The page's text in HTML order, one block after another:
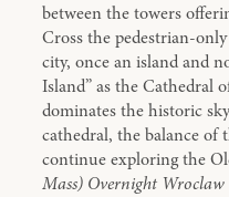
between the towers
Cross the pedestrian-
city, once an island and
Island” as the Cathedral
dominates the historic
cathedral, the balance of
continue exploring the
Mass) Overnight Wroclaw